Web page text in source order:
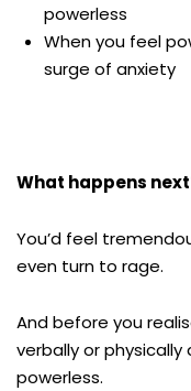
powerless
When you feel
surge of anxiety
What happens
You’d feel
even turn to rage.
And before you
verbally or
powerless.